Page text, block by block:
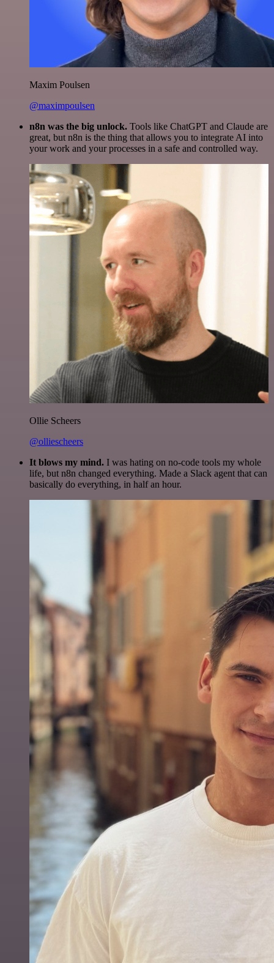
Maxim Poulsen
@maximpoulsen
n8n was the big unlock. Tools like ChatGPT and Claude are
great, but n8n is the thing that allows you to integrate AI into
your work and your processes in a safe and controlled way.
Ollie Scheers
@olliescheers
It blows my mind. I was hating on no-code tools my whole
life, but n8n changed everything. Made a Slack agent that can
basically do everything, in half an hour.